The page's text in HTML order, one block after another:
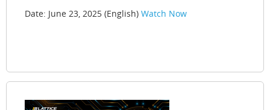
Date: June 23, 2025 (English) Watch Now